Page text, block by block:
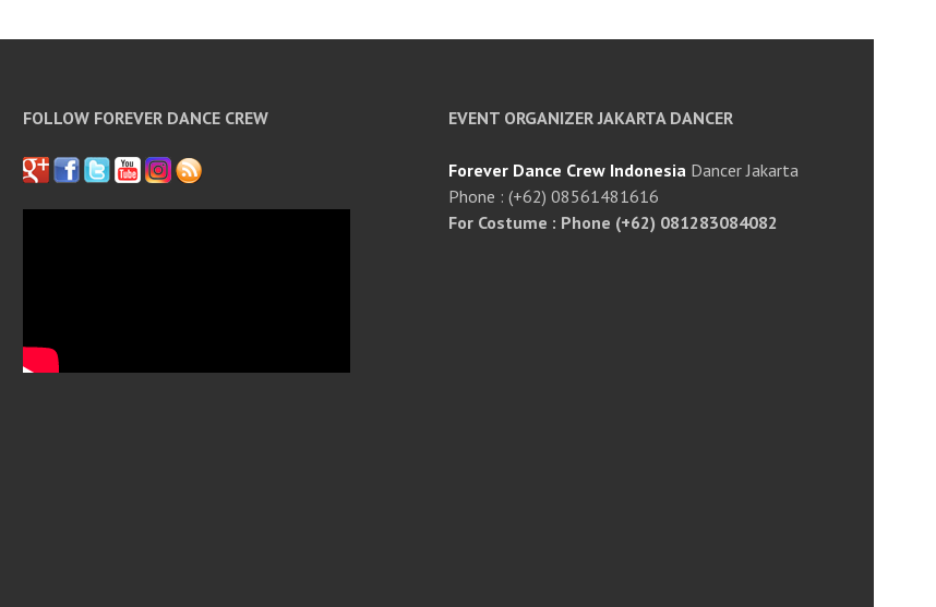
FOLLOW FOREVER DANCE CREW EVENT ORGANIZER JAKARTA DANCER
Forever Dance Crew Indonesia Dancer Jakarta
Phone : (+62) 08561481616
For Costume : Phone (+62) 081283084082